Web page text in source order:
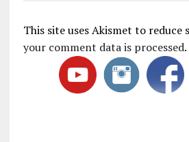
This site uses Akismet to reduce
your comment data is processed.